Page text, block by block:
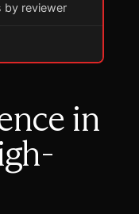
by reviewer
in